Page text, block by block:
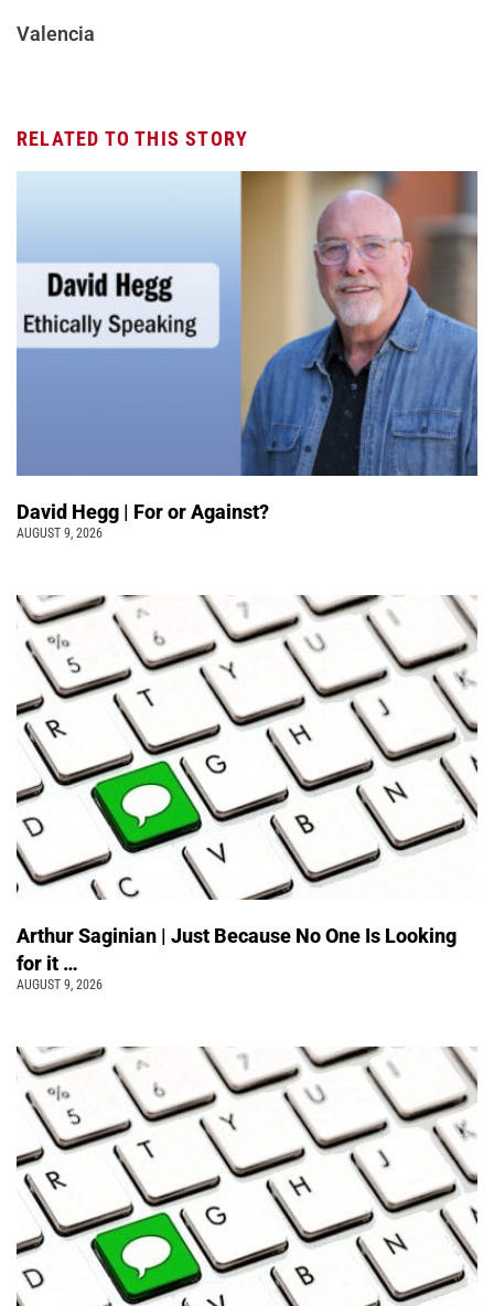
Valencia
RELATED TO THIS STORY
David Hegg | For or Against?
AUGUST 9, 2026
Arthur Saginian | Just Because No One Is Looking
for it …
AUGUST 9, 2026